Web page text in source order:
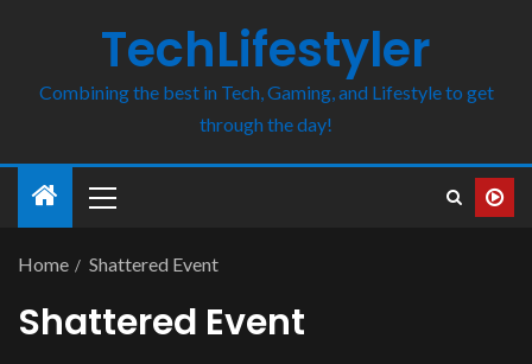
TechLifestyler
Combining the best in Tech, Gaming, and Lifestyle to get
through the day!
Home Shattered Event
Shattered Event